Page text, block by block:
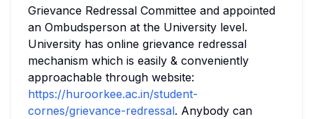
Grievance Redressal Committee and appointed
an Ombudsperson at the University level.
University has online grievance redressal
mechanism which is easily & conveniently
approachable through website:
https://huroorkee.ac.in/student-
cornes/grievance-redressal. Anybody can